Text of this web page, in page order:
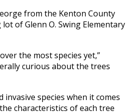
from the Kenton County
of Glenn O. Swing Elementary
the most species yet,”
curious about the trees
species when it comes
characteristics of each tree